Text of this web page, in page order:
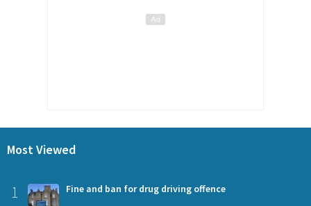
Most Viewed
1 Fine and ban for drug driving offence